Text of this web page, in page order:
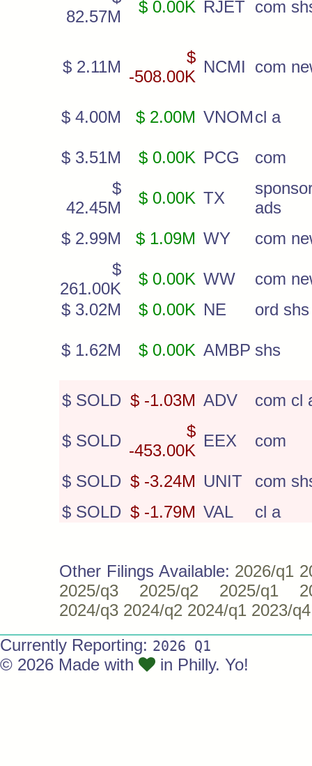
82.57M
$ 0.00K RJET com
$ 2.11M
$
-508.00K
NCMI com
$ 4.00M $ 2.00M VNOMcl a
$ 3.51M $ 0.00K PCG
com
$
42.45M
$ 0.00K TX
ads
$ 2.99M
$ 1.09M WY
com
$
261.00K
$ 0.00K WW
com
$ 3.02M
$ 0.00K NE ord
$ 1.62M $ 0.00K AMBP shs
$ SOLD $ -1.03M ADV com cl
$ SOLD
$
-453.00K
EEX com
$ SOLD $ -3.24M UNIT
com
$ SOLD $ -1.79M VAL cl a
Other Filings Available: 2026/q1
2025/q3
2025/q2 2025/q1
2024/q3 2024/q2 2024/q1 2023/q4
Currently Reporting: 2026 Q1
© 2026 Made with in Philly. Yo!